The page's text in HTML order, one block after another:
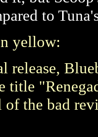
to
yellow:
release,
title
of the bad